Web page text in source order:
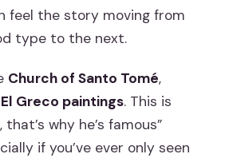
feel the story moving from
type to the next.
Church of Santo Tomé,
El Greco paintings. This is
why he’s famous”
if you’ve ever only seen